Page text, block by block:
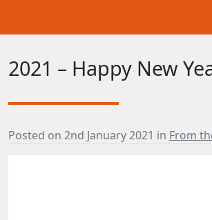
2021 – Happy New
Posted on 2nd January 2021 in From